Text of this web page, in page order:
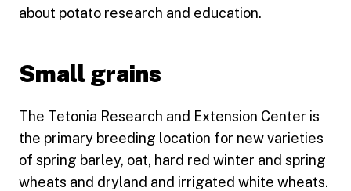
about potato research and education.
Small grains
The Tetonia Research and Extension Center is
the primary breeding location for new varieties
of spring barley, oat, hard red winter and spring
wheats and dryland and irrigated white wheats.